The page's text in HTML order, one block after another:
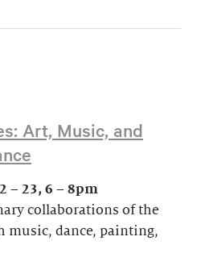
Art, Music, and
– 23, 6 – 8pm
collaborations of the
music, dance, painting,